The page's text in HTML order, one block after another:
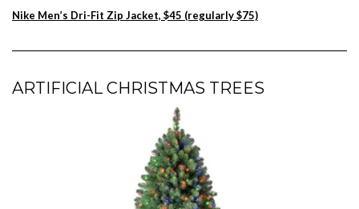
Nike Men’s Dri-Fit Zip Jacket, $45 (regularly $75)
ARTIFICIAL CHRISTMAS TREES